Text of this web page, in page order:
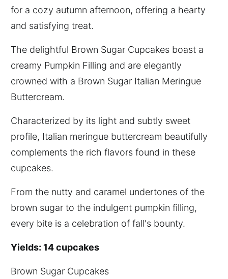
for a cozy autumn afternoon, offering a hearty
and satisfying treat.
The delightful Brown Sugar Cupcakes boast a
creamy Pumpkin Filling and are elegantly
crowned with a Brown Sugar Italian Meringue
Buttercream.
Characterized by its light and subtly sweet
profile, Italian meringue buttercream beautifully
complements the rich flavors found in these
cupcakes.
From the nutty and caramel undertones of the
brown sugar to the indulgent pumpkin filling,
every bite is a celebration of fall's bounty.
Yields: 14 cupcakes
Brown Sugar Cupcakes